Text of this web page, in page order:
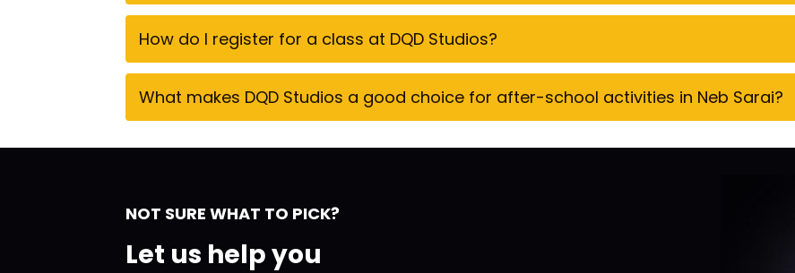
How do I register for a class at DQD Studios?
What makes DQD Studios a good choice for after-school activities in Neb Sarai?
NOT SURE WHAT TO PICK?
Let us help you